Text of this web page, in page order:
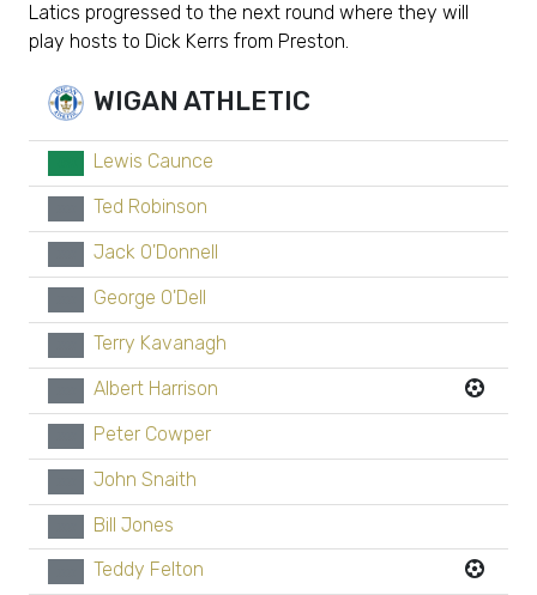
Latics progressed to the next round where they will
play hosts to Dick Kerrs from Preston.
WIGAN ATHLETIC
Lewis Caunce
Ted Robinson
Jack O'Donnell
George O'Dell
Terry Kavanagh
Albert Harrison
Peter Cowper
John Snaith
Bill Jones
Teddy Felton